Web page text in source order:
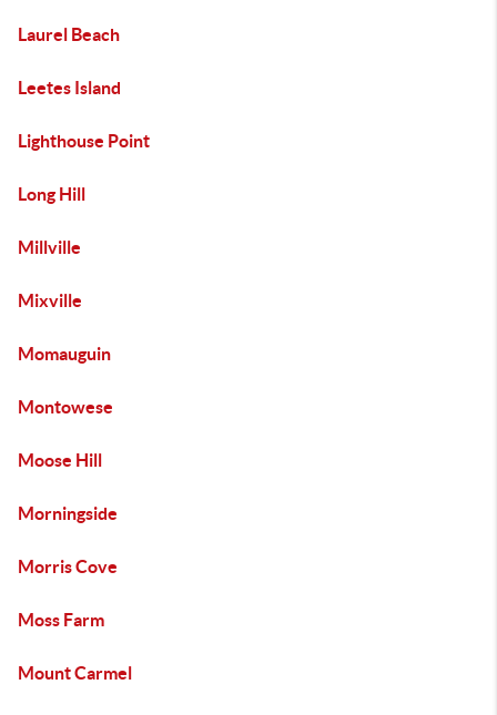
Laurel Beach
Leetes Island
Lighthouse Point
Long Hill
Millville
Mixville
Momauguin
Montowese
Moose Hill
Morningside
Morris Cove
Moss Farm
Mount Carmel